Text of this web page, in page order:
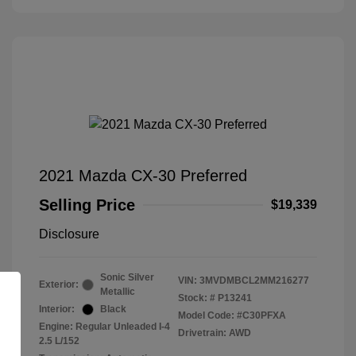
2021 Mazda CX-30 Preferred
Selling Price
$19,339
Disclosure
Exterior:
Sonic Silver
Metallic
Interior:
Black
Engine: Regular Unleaded I-4
2.5 L/152
VIN: 3MVDMBCL2MM216277
Stock: # P13241
Model Code: #C30PFXA
Drivetrain: AWD